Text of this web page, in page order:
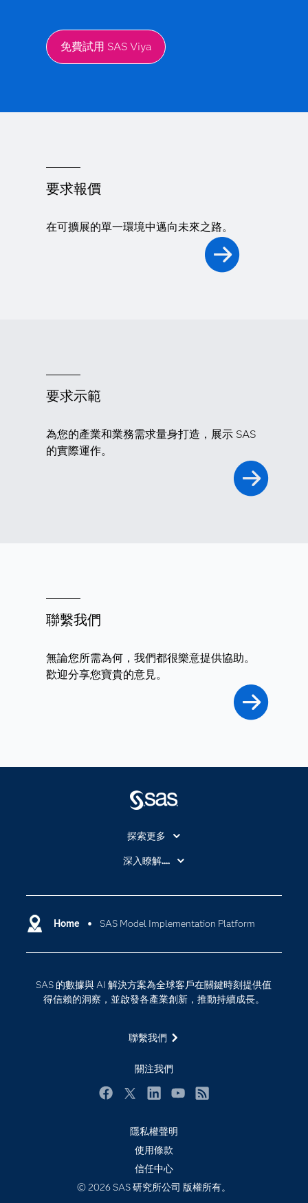
免費試用 SAS Viya
要求報價
在可擴展的單一環境中邁向未來之路。
要求示範
為您的產業和業務需求量身打造，展示 SAS
的實際運作。
聯繫我們
無論您所需為何，我們都很樂意提供協助。
歡迎分享您寶貴的意見。
Home SAS Model Implementation Platform
SAS 的數據與 AI 解決方案為全球客戶在關鍵時刻提供值
得信賴的洞察，並啟發各產業創新，推動持續成長。
聯繫我們
關注我們
探索更多
About SAS
SAS Viya
Why SAS？
探索工作機會
最新消息
活動
產品
產業
社群
解決方案
深入瞭解....
數位轉型
雲端計算
隱私權聲明
使用條款
信任中心
© 2026 SAS 研究所公司 版權所有。